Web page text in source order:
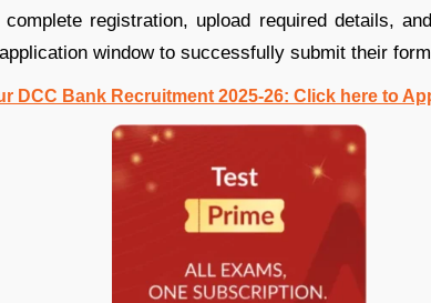
registration, upload required details,
window to successfully submit their
DCC Bank Recruitment 2025-26: Click here to